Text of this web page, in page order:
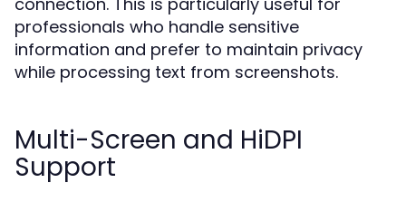
professionals who handle sensitive
information and prefer to maintain privacy
while processing text from screenshots.
Multi-Screen and HiDPI
Support